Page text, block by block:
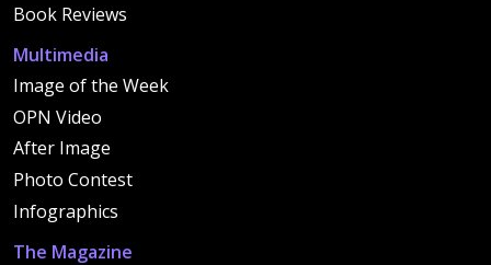
Book Reviews
Multimedia
Image of the Week
OPN Video
After Image
Photo Contest
Infographics
The Magazine